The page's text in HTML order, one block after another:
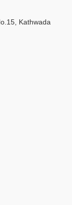
Kathwada